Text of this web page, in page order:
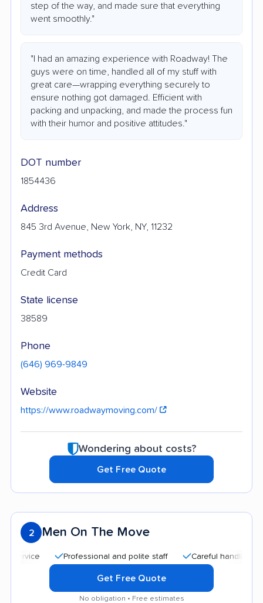
step of the way, and made sure that everything
went smoothly."
"I had an amazing experience with Roadway! The
guys were on time, handled all of my stuff with
great care—wrapping everything securely to
ensure nothing got damaged. Efficient with
packing and unpacking, and made the process fun
with their humor and positive attitudes."
DOT number
1854436
Address
845 3rd Avenue, New York, NY, 11232
Payment methods
Credit Card
State license
38589
Phone
(646) 969-9849
Website
https://www.roadwaymoving.com/
Wondering about costs?
Get Free Quote
2 Men On The Move
Professional and polite staff Careful handling
Get Free Quote
No obligation • Free estimates